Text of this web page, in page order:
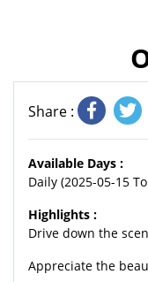
Share :
Available Days :
Daily (2025-05-15
Highlights :
Drive down the
Appreciate the